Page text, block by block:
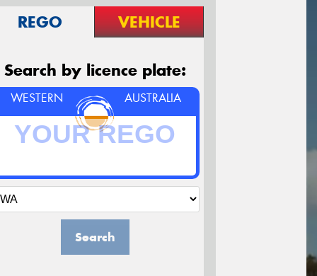
REGO VEHICLE
Search by licence plate:
WESTERN AUSTRALIA
Search